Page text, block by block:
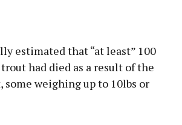
estimated that “at least” 100
had died as a result of the
weighing up to 10lbs or